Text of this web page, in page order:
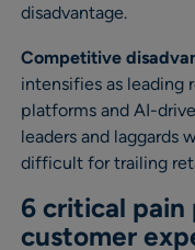
disadvantage.
Competitive
intensifies as leading
platforms and AI-
leaders and laggards
difficult for trailing
6 critical
customer